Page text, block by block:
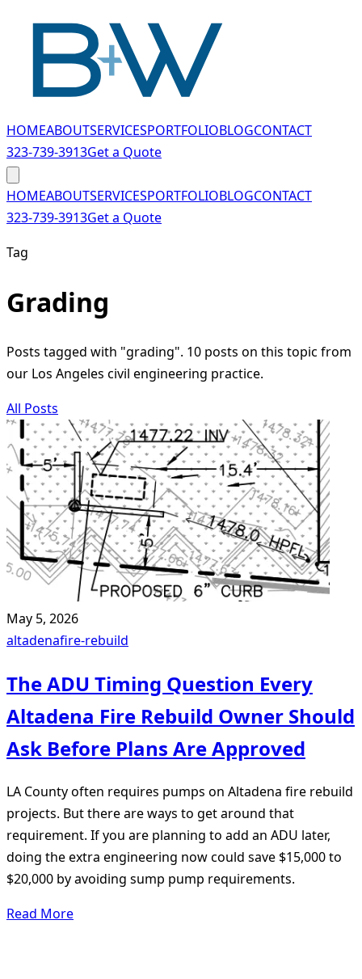
HOMEABOUTSERVICESPORTFOLIOBLOGCONTACT
323-739-3913Get a Quote
HOMEABOUTSERVICESPORTFOLIOBLOGCONTACT
323-739-3913Get a Quote
Tag
Grading
Posts tagged with "grading". 10 posts on this topic from
our Los Angeles civil engineering practice.
All Posts
May 5, 2026
altadenafire-rebuild
The ADU Timing Question Every
Altadena Fire Rebuild Owner Should
Ask Before Plans Are Approved
LA County often requires pumps on Altadena fire rebuild
projects. But there are ways to get around that
requirement. If you are planning to add an ADU later,
doing the extra engineering now could save $15,000 to
$20,000 by avoiding sump pump requirements.
Read More